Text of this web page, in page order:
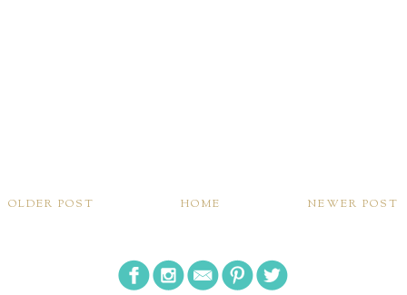
NEWER POST
OLDER POST HOME